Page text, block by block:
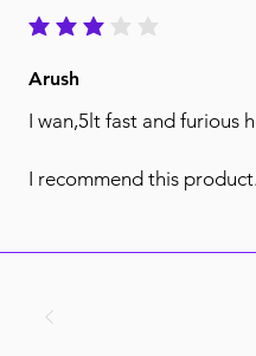
average rating is 3 out of 5
Arush
I wan,5lt fast and furious
I recommend this product.